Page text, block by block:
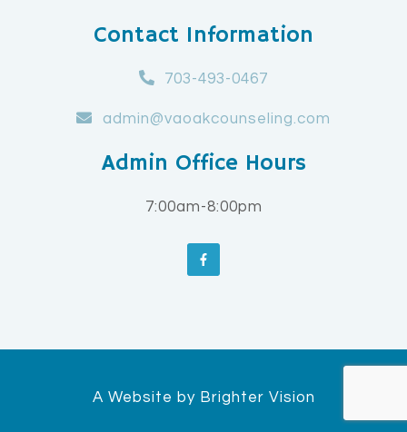
Contact Information
703-493-0467
admin@vaoakcounseling.com
Admin Office Hours
7:00am-8:00pm
A Website by Brighter Vision